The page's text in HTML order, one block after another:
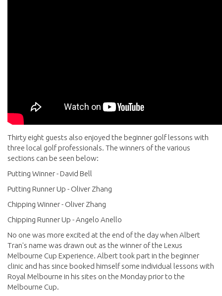
Thirty eight guests also enjoyed the beginner golf lessons with
three local golf professionals. The winners of the various
sections can be seen below:
Putting Winner - David Bell
Putting Runner Up - Oliver Zhang
Chipping Winner - Oliver Zhang
Chipping Runner Up - Angelo Anello
No one was more excited at the end of the day when Albert
Tran's name was drawn out as the winner of the Lexus
Melbourne Cup Experience. Albert took part in the beginner
clinic and has since booked himself some individual lessons with
Royal Melbourne in his sites on the Monday prior to the
Melbourne Cup.